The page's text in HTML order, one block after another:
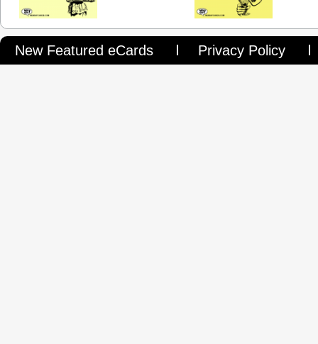
New Featured eCards Privacy Policy